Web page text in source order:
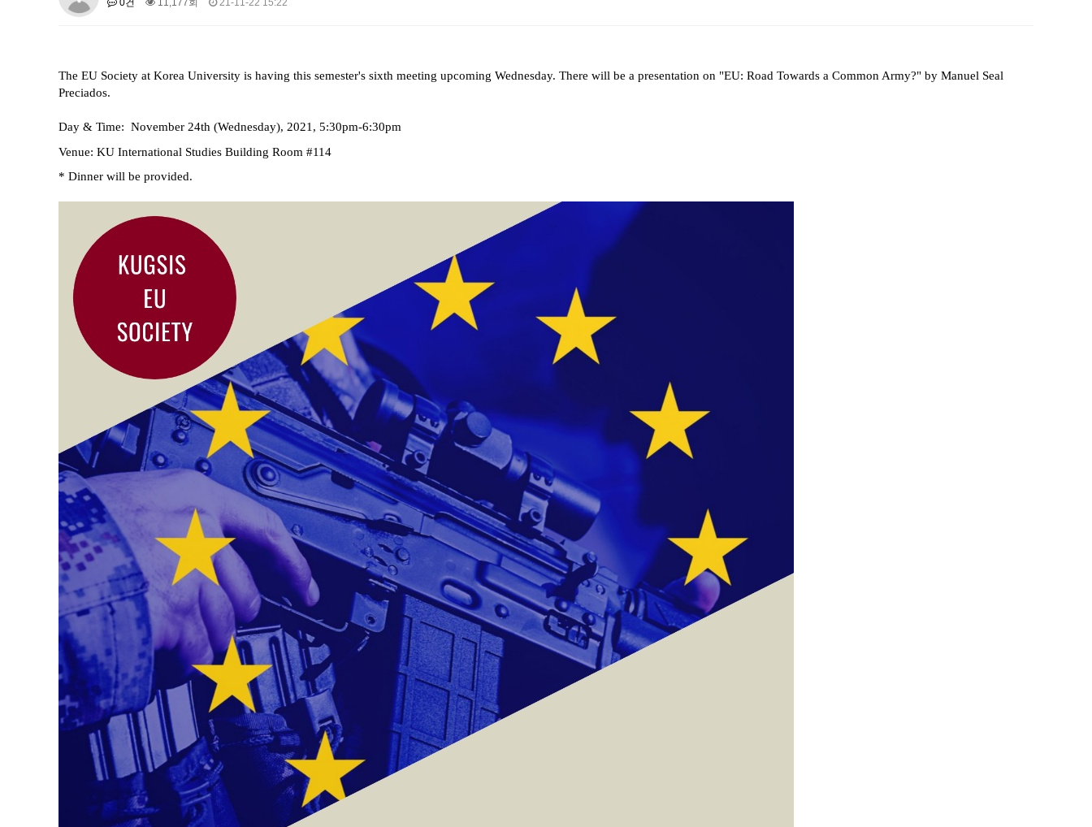
About SPEAC KU JM Network SPEAC
About JM Chair ECEA Research Publications Education & Training Outreach
About JM Chair EUPBEA Teaching Research & Publication
KU-KIEP-SBS EU Centre (2014-2017)
KU-KIEP-SBS EU Centre Organisation Academic Activities Academic Exchanges
Publication
Links
Events
News and Events Gallery Notice
Contacts
0건
11,177회 21-11-22 15:22
The EU Society at Korea University is having this semester's sixth meeting upcoming Wednesday. There will be a presentation on "EU: Road Towards a Common Army?" by Manuel Seal
Preciados.
Day & Time: November 24th (Wednesday), 2021, 5:30pm-6:30pm
Venue: KU International Studies Building Room #114
* Dinner will be provided.